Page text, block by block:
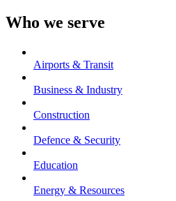
Who we serve
Airports & Transit
Business & Industry
Construction
Defence & Security
Education
Energy & Resources